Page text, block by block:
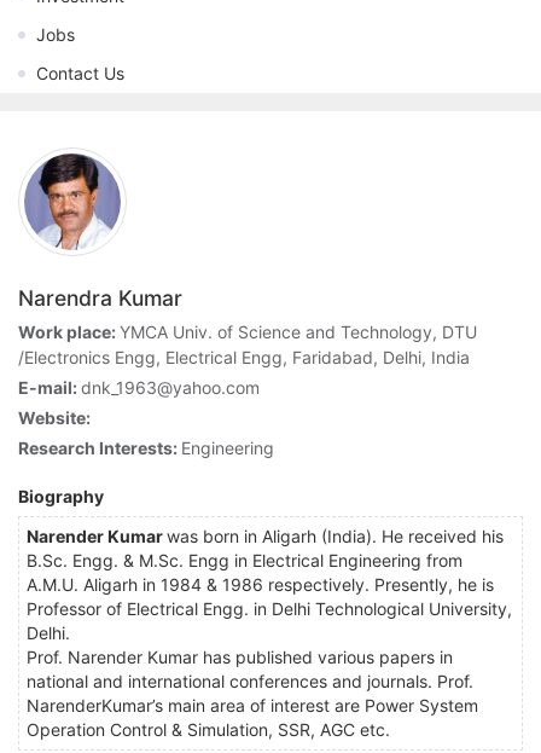
Jobs
Contact Us
Narendra Kumar
Work place:YMCA Univ. of Science and Technology, DTU
/Electronics Engg, Electrical Engg, Faridabad, Delhi, India
E-mail:dnk_1963@yahoo.com
Website:
Research Interests: Engineering
Biography
Narender Kumarwas born in Aligarh (India). He received his
B.Sc. Engg. & M.Sc. Engg in Electrical Engineering from
A.M.U. Aligarh in 1984 & 1986 respectively. Presently, he is
Professor of Electrical Engg. in Delhi Technological University,
Delhi.
Prof. Narender Kumar has published various papers in
national and international conferences and journals. Prof.
NarenderKumar’s main area of interest are Power System
Operation Control & Simulation, SSR, AGC etc.